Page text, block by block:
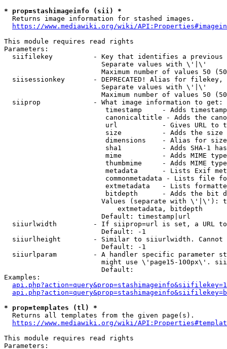
* prop=stashimageinfo (sii) *
  Returns image information for stashed images.
https://www.mediawiki.org/wiki/
This module requires read rights
Parameters:
siifilekey          - Key that identifies a
                        Separate values with \'|\'
Maximum number of values 50
siisessionkey       - DEPRECATED! Alias for filekey,
                        Separate values with \'|\'
Maximum number of values 50
  siiprop             - What image information to get:
timestamp     - Adds
canonicaltitle - Adds the
url           - Gives URL to
size          - Adds the
                         dimensions    - Alias for size
sha1          - Adds SHA-1
mime          - Adds MIME
thumbmime     - Adds MIME
metadata      - Lists Exif
commonmetadata - Lists file
extmetadata   - Lists
bitdepth      - Adds the bit
Values (separate with \'|\'):
                            extmetadata, bitdepth
                        Default: timestamp|url
siiurlwidth         - If siiprop=url is set, a URL
                        Default: -1
siiurlheight        - Similar to siiurlwidth. Cannot
                        Default: -1
siiurlparam         - A handler specific parameter
might use \'page15-100px\'.
                        Default:
Examples:
* prop=templates (tl) *
  Returns all templates from the given page(s).
https://www.mediawiki.org/wiki/
This module requires read rights
Parameters: